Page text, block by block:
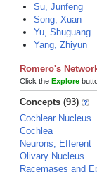
Su, Junfeng
Song, Xuan
Yu, Shuguang
Yang, Zhiyun
Romero's
Click the Explore
Concepts (93)
Cochlear Nucleus
Cochlea
Neurons, Efferent
Olivary Nucleus
Racemases and